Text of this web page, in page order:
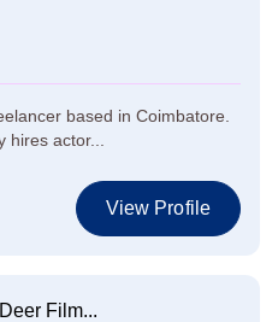
based in Coimbatore.
actor...
View Profile
Film...